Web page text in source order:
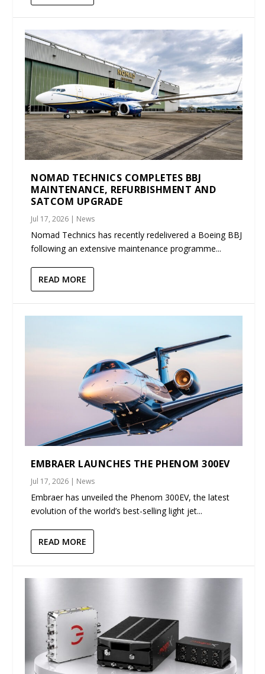
NOMAD TECHNICS COMPLETES BBJ
MAINTENANCE, REFURBISHMENT AND
SATCOM UPGRADE
Jul 17, 2026 | News
Nomad Technics has recently redelivered a Boeing BBJ
following an extensive maintenance programme...
READ MORE
EMBRAER LAUNCHES THE PHENOM 300EV
Jul 17, 2026 | News
Embraer has unveiled the Phenom 300EV, the latest
evolution of the world’s best-selling light jet...
READ MORE